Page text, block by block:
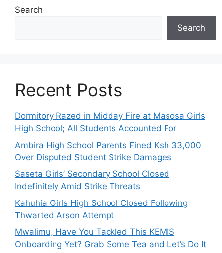
Search
Search
Recent Posts
Dormitory Razed in Midday Fire at Masosa Girls
High School; All Students Accounted For
Ambira High School Parents Fined Ksh 33,000
Over Disputed Student Strike Damages
Saseta Girls’ Secondary School Closed
Indefinitely Amid Strike Threats
Kahuhia Girls High School Closed Following
Thwarted Arson Attempt
Mwalimu, Have You Tackled This KEMIS
Onboarding Yet? Grab Some Tea and Let’s Do It